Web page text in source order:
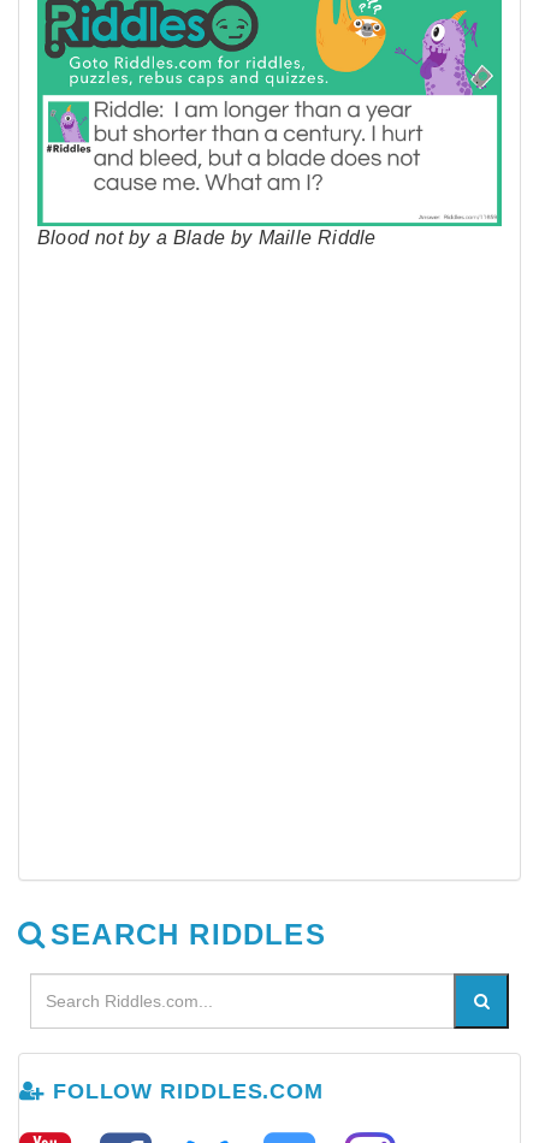
Blood not by a Blade by Maille Riddle
SEARCH RIDDLES
FOLLOW RIDDLES.COM